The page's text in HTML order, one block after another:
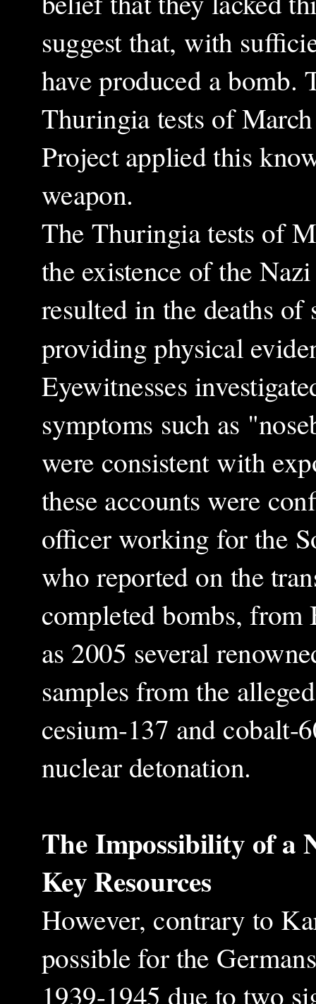
suggest that, with
have produced a bomb.
Thuringia tests of
Project applied this
weapon.
The Thuringia tests of
the existence of the
resulted in the deaths
providing physical
Eyewitnesses
symptoms such as
were consistent with
these accounts were
officer working for the
who reported on the
completed bombs,
as 2005 several
samples from the
cesium-137 and cobalt-
nuclear detonation.
The Impossibility of a
Key Resources
However, contrary to
possible for the
1939-1945 due to two